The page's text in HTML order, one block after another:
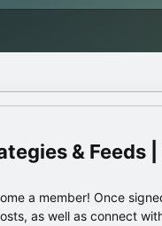
& Feeds
a member! Once
as well as connect